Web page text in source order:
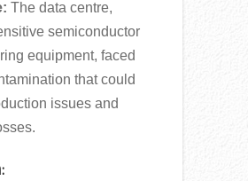
The data centre,
semiconductor
equipment, faced
that could
issues and
: